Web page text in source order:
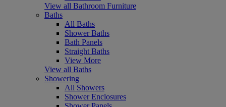
View all Bathroom Furniture
Baths
All Baths
Shower Baths
Bath Panels
Straight Baths
View More
View all Baths
Showering
All Showers
Shower Enclosures